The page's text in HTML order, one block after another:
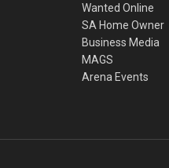
Wanted Online
SA Home Owner
Business Media
MAGS
Arena Events